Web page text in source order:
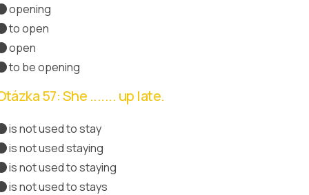
opening
to open
open
to be opening
57: She ....... up late.
is not used to stay
is not used staying
is not used to staying
is not used to stays